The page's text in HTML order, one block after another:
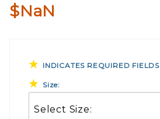
$NaN
INDICATES REQUIRED FIELDS
Size: